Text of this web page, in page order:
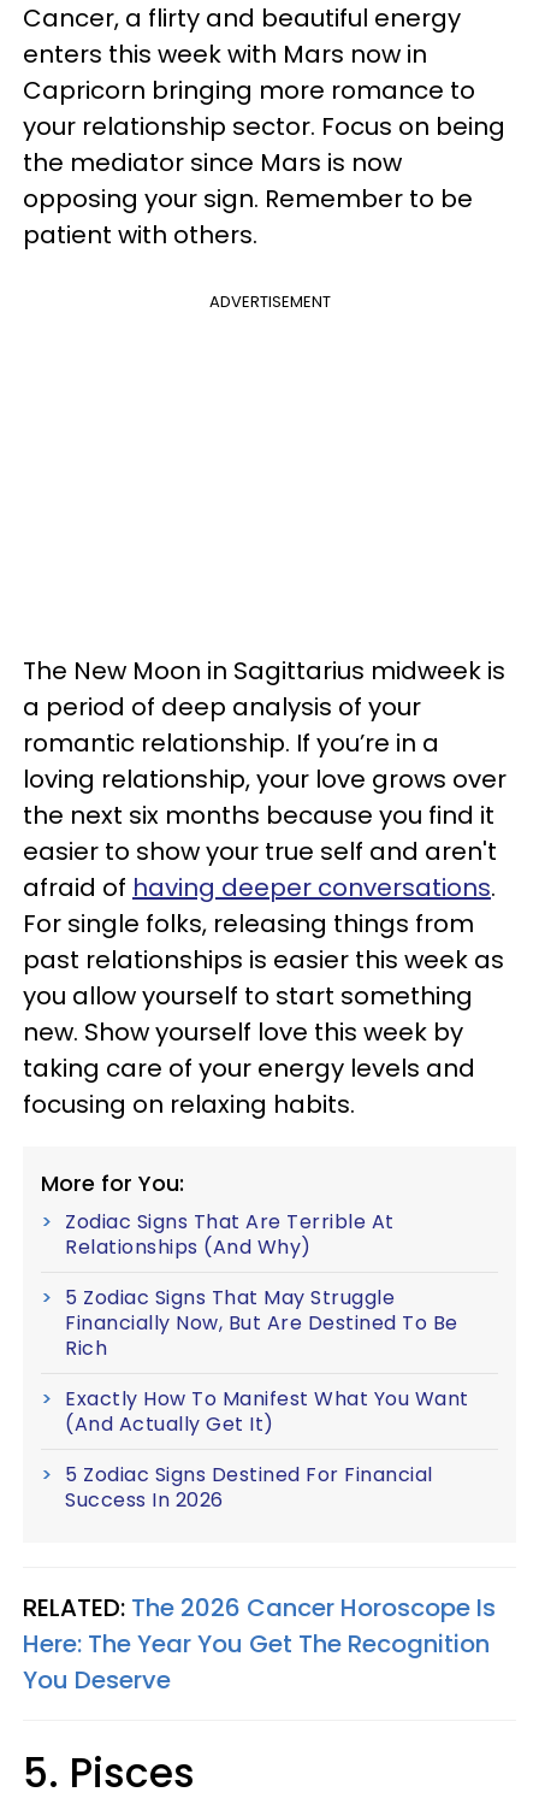
Cancer, a flirty and beautiful energy
enters this week with Mars now in
Capricorn bringing more romance to
your relationship sector. Focus on being
the mediator since Mars is now
opposing your sign. Remember to be
patient with others.
ADVERTISEMENT
The New Moon in Sagittarius midweek is
a period of deep analysis of your
romantic relationship. If you’re in a
loving relationship, your love grows over
the next six months because you find it
easier to show your true self and aren't
afraid of having deeper conversations.
For single folks, releasing things from
past relationships is easier this week as
you allow yourself to start something
new. Show yourself love this week by
taking care of your energy levels and
focusing on relaxing habits.
More for You:
Zodiac Signs That Are Terrible At
Relationships (And Why)
5 Zodiac Signs That May Struggle
Financially Now, But Are Destined To Be
Rich
Exactly How To Manifest What You Want
(And Actually Get It)
5 Zodiac Signs Destined For Financial
Success In 2026
RELATED: The 2026 Cancer Horoscope Is
Here: The Year You Get The Recognition
You Deserve
5. Pisces